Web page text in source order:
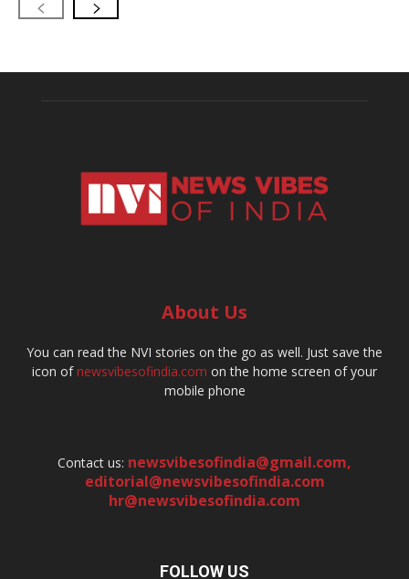
About Us
You can read the NVI stories on the go as well. Just save the
icon ofnewsvibesofindia.com on the home screen of your
mobile phone
Contact us: newsvibesofindia@gmail.com,
editorial@newsvibesofindia.com
hr@newsvibesofindia.com
FOLLOW US